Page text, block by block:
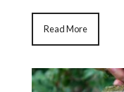
Read More